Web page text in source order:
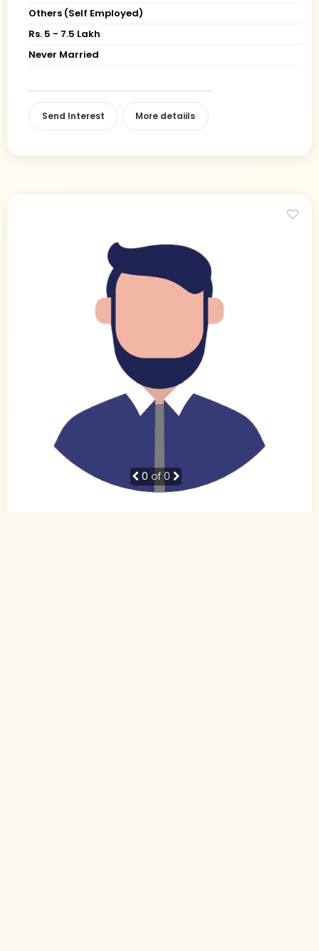
Others (Self Employed)
Rs. 5 - 7.5 Lakh
Never Married
Send Interest More detaiils
0 of 0